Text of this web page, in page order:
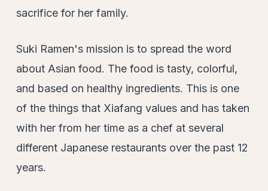
sacrifice for her family.
Suki Ramen's mission is to spread the word
about Asian food. The food is tasty, colorful,
and based on healthy ingredients. This is one
of the things that Xiafang values and has taken
with her from her time as a chef at several
different Japanese restaurants over the past 12
years.